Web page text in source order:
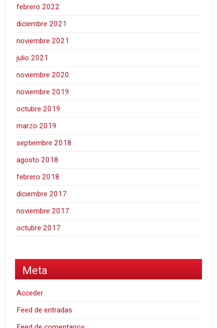
febrero 2022
diciembre 2021
noviembre 2021
julio 2021
noviembre 2020
noviembre 2019
octubre 2019
marzo 2019
septiembre 2018
agosto 2018
febrero 2018
diciembre 2017
noviembre 2017
octubre 2017
Meta
Acceder
Feed de entradas